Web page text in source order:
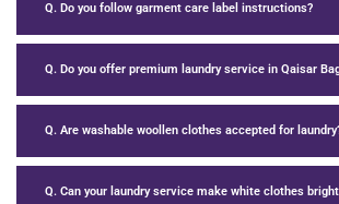
Q. Do you follow garment care label instructions?
Q. Do you offer premium laundry service in Qaisar
Q. Are washable woollen clothes accepted for
Q. Can your laundry service make white clothes